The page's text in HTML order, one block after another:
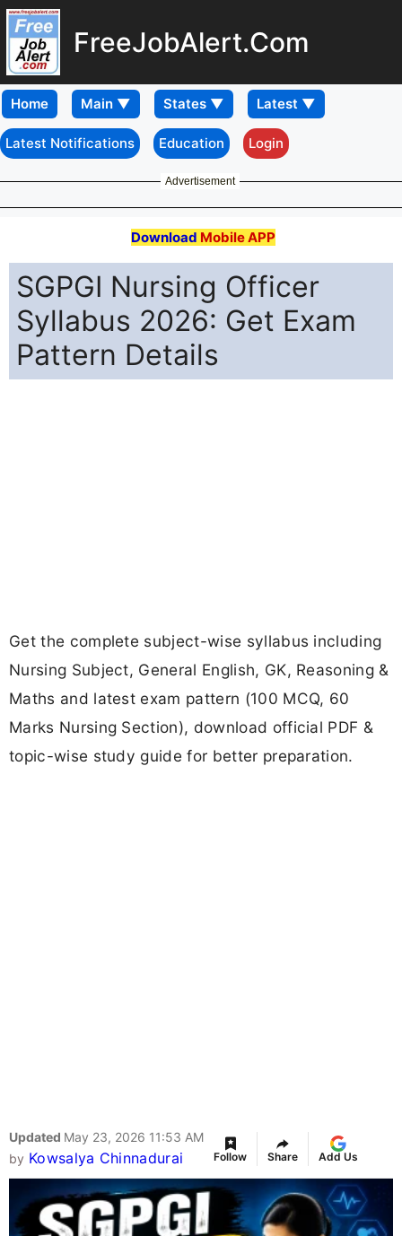
FreeJobAlert.Com
Home
Latest Notifications Education Login
Advertisement
Download Mobile APP
SGPGI Nursing Officer
Syllabus 2026: Get Exam
Pattern Details
Get the complete subject-wise syllabus including
Nursing Subject, General English, GK, Reasoning &
Maths and latest exam pattern (100 MCQ, 60
Marks Nursing Section), download official PDF &
topic-wise study guide for better preparation.
Updated May 23, 2026 11:53 AM
by Kowsalya Chinnadurai Follow Share Add Us